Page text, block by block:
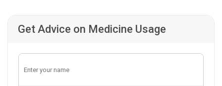
Get Advice on Medicine Usage